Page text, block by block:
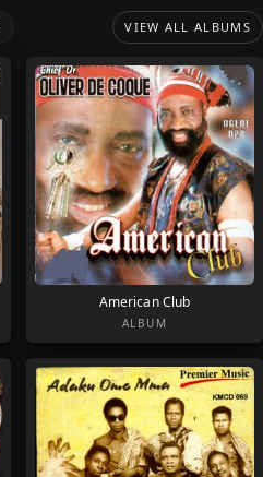
VIEW ALL ALBUMS
American Club
ALBUM